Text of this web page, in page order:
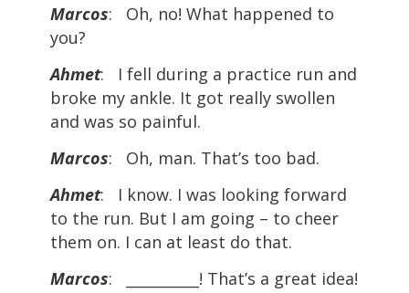
Marcos: Oh, no! What happened to
you?
Ahmet: I fell during a practice run and
broke my ankle. It got really swollen
and was so painful.
Marcos: Oh, man. That’s too bad.
Ahmet: I know. I was looking forward
to the run. But I am going – to cheer
them on. I can at least do that.
Marcos: __________! That’s a great idea!